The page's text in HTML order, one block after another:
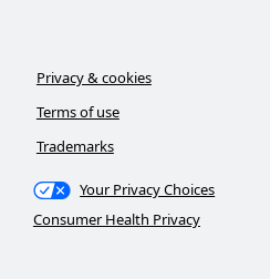
Privacy & cookies
Terms of use
Trademarks
Your Privacy Choices
Consumer Health Privacy